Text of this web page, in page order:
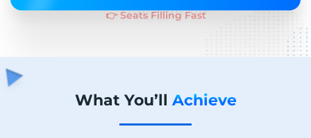
👉 Seats Filling Fast
What You’ll Achieve